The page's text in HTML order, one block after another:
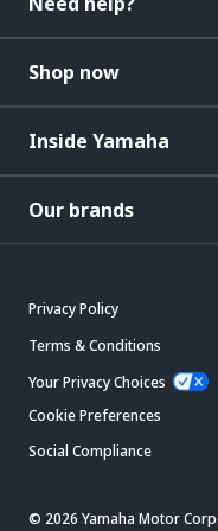
Shop now
Inside Yamaha
Our brands
Privacy Policy
Terms & Conditions
Your Privacy Choices
Cookie Preferences
Social Compliance
© 2026 Yamaha Motor